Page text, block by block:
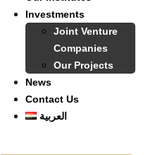
Investments
Joint Venture
Companies
Our Projects
News
Contact Us
العربية